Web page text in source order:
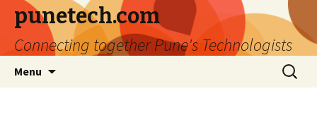
punetech.com
Connecting together Pune's Technologists
Menu
Search
for: